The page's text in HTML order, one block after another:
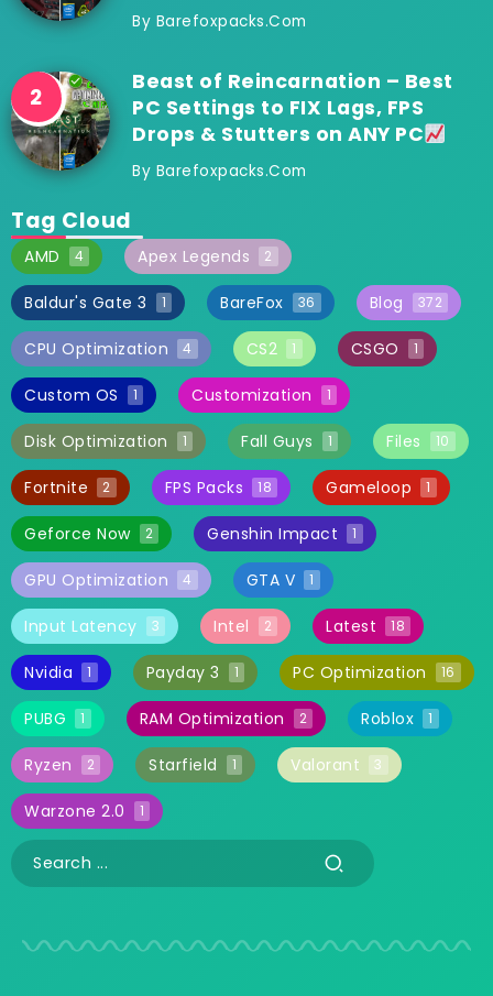
By Barefoxpacks.com
Beast of Reincarnation – Best
PC Settings to FIX Lags, FPS
Drops & Stutters on ANY PC
By Barefoxpacks.com
Tag Cloud
AMD 4 Apex Legends 2
Baldur's Gate 3 1 BareFox 36 Blog 372
CPU Optimization 4 CS2 1 CSGO 1
Custom OS 1 Customization 1
Disk Optimization 1 Fall Guys 1 Files 10
Fortnite 2 FPS Packs 18 Gameloop 1
Geforce Now 2 Genshin Impact 1
GPU Optimization 4 GTA V 1
Input Latency 3 Intel 2 Latest 18
Nvidia 1 Payday 3 1 PC Optimization 16
PUBG 1 RAM Optimization 2 Roblox 1
Ryzen 2 Starfield 1 Valorant 3
Warzone 2.0 1